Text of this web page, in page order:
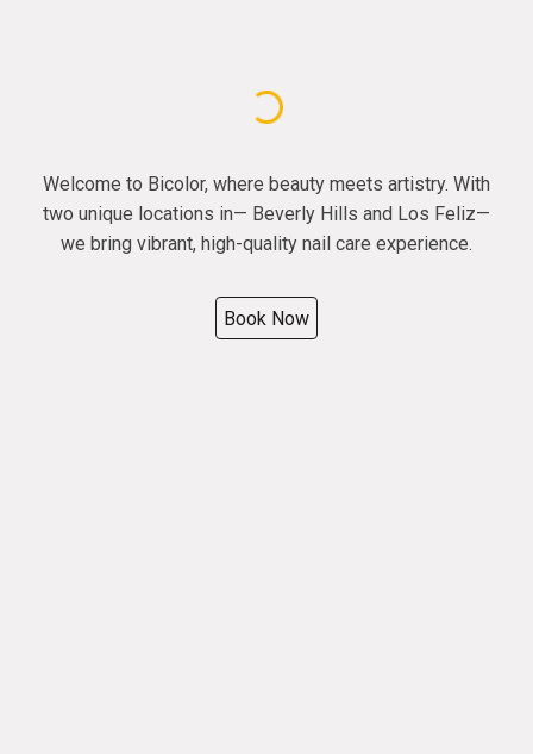
Welcome to Bicolor, where beauty meets artistry. With
two unique locations in— Beverly Hills and Los Feliz—
we bring vibrant, high-quality nail care experience.
Book Now